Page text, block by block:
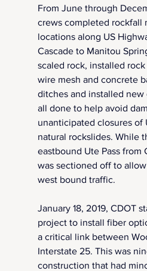
From June through
crews completed rockfall
locations along US
Cascade to Manitou
scaled rock, installed
wire mesh and concrete
ditches and installed new
all done to help avoid
unanticipated closures of
natural rockslides. While
eastbound Ute Pass from
was sectioned off to
west bound traffic.
January 18, 2019, CDOT
project to install fiber
a critical link between
Interstate 25. This was
construction that had